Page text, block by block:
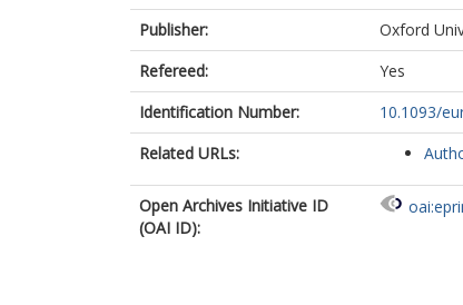
Publisher:
Oxford
Refereed:
Yes
Identification Number:
10.1093/
Related URLs:
Open Archives Initiative ID
(OAI ID):